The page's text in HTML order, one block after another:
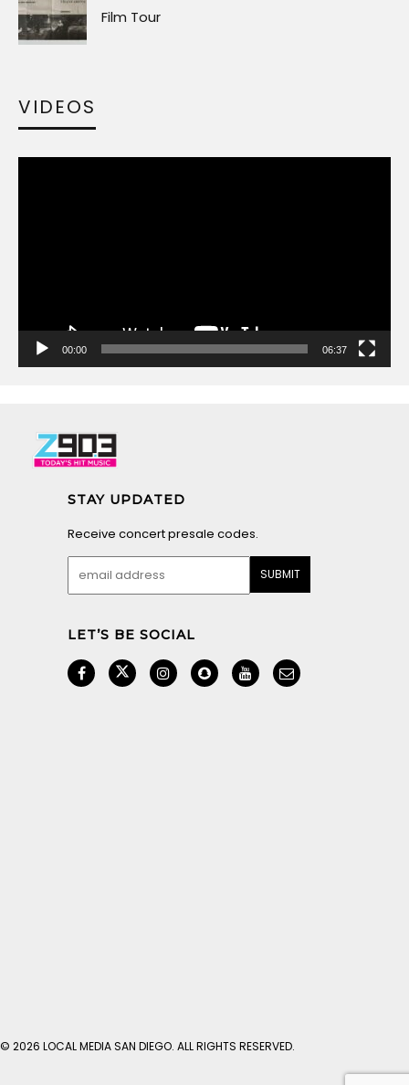
Film Tour
VIDEOS
00:00 06:37
STAY UPDATED
Receive concert presale codes.
LET’S BE SOCIAL
© 2026 LOCAL MEDIA SAN DIEGO. ALL RIGHTS RESERVED.